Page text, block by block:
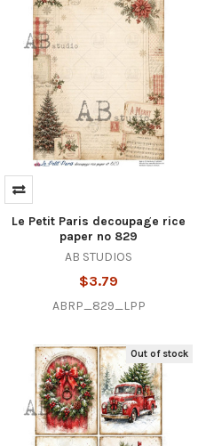
Le Petit Paris decoupage rice
paper no 829
AB STUDIOS
$3.79
ABRP_829_LPP
Out of stock